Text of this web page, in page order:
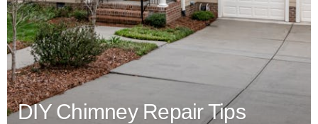
DIY Chimney Repair Tips